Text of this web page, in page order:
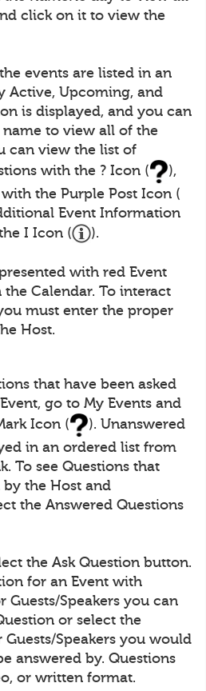
click on it to view the
events are listed in an
Active, Upcoming, and
is displayed, and you can
to view all of the
can view the list of
with the ? Icon (
),
the Purple Post Icon (
Event Information
I Icon (
).
with red Event
Calendar. To interact
must enter the proper
Host.
that have been asked
go to My Events and
Icon (
). Unanswered
in an ordered list from
To see Questions that
the Host and
the Answered Questions
the Ask Question button.
for an Event with
Speakers you can
or select the
Speakers you would
answered by. Questions
or written format.